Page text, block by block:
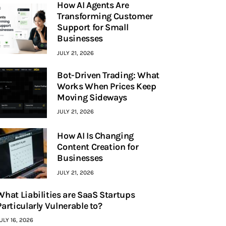
How AI Agents Are
Transforming Customer
Support for Small
Businesses
JULY 21, 2026
Bot-Driven Trading: What
Works When Prices Keep
Moving Sideways
JULY 21, 2026
How AI Is Changing
Content Creation for
Businesses
JULY 21, 2026
Liabilities are SaaS Startups
Vulnerable to?
16, 2026